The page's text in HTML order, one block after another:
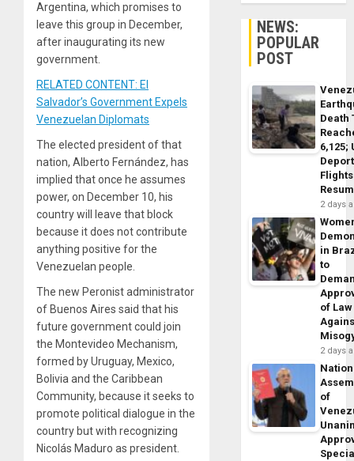
Argentina, which promises to
leave this group in December,
after inaugurating its new
government.
RELATED CONTENT: El
Salvador’s Government Expels
Venezuelan Diplomats
The elected president of that
nation, Alberto Fernández, has
implied that once he assumes
power, on December 10, his
country will leave that block
because it does not contribute
anything positive for the
Venezuelan people.
The new Peronist administrator
of Buenos Aires said that his
future government could join
the Montevideo Mechanism,
formed by Uruguay, Mexico,
Bolivia and the Caribbean
Community, because it seeks to
promote political dialogue in the
country but with recognizing
Nicolás Maduro as president.
NEWS:
POPULAR
POST
Death
6,125;
Flights
2 days
in
to
of Law
2 days
of